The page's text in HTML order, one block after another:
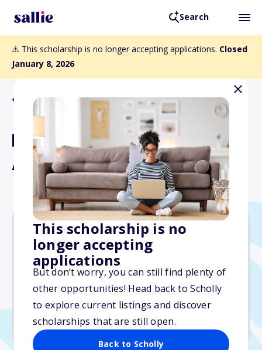
Search
⚠️ This scholarship is no longer accepting applications. Closed
January 8, 2026
This scholarship is no
longer accepting
applications
But don’t worry, you can still find plenty of
other opportunities! Head back to Scholly
to explore current listings and discover
scholarships that are still open.
Back to Scholly
Back to Scholarships
Diller Teen Tikkun Olam
Awards
$36,000
Due: January 8, 2026
No essay
No min. GPA required
No transcripts required